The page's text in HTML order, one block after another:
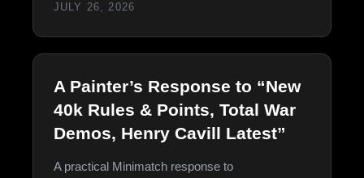
JULY 26, 2026
A Painter’s Response to “New
40k Rules & Points, Total War
Demos, Henry Cavill Latest”
A practical Minimatch response to